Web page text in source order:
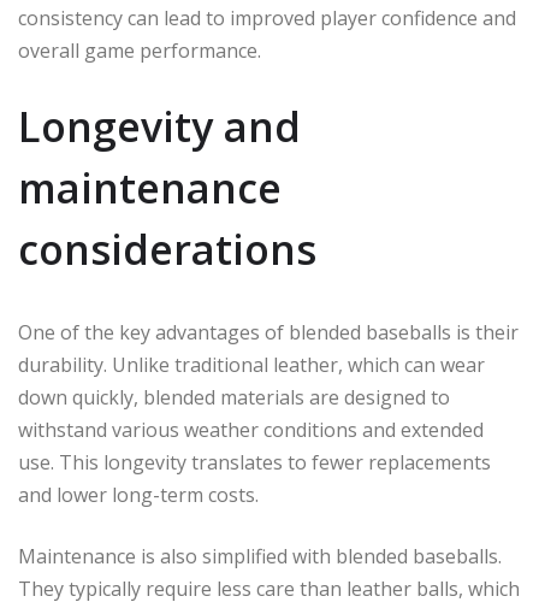
consistency can lead to improved player confidence and
overall game performance.
Longevity and
maintenance
considerations
One of the key advantages of blended baseballs is their
durability. Unlike traditional leather, which can wear
down quickly, blended materials are designed to
withstand various weather conditions and extended
use. This longevity translates to fewer replacements
and lower long-term costs.
Maintenance is also simplified with blended baseballs.
They typically require less care than leather balls, which